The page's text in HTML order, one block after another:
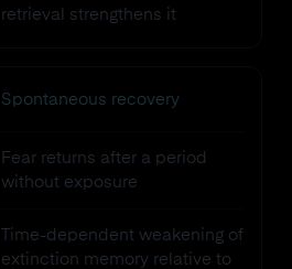
retrieval strengthens it
Spontaneous recovery
Fear returns after a period
without exposure
Time-dependent weakening of
extinction memory relative to